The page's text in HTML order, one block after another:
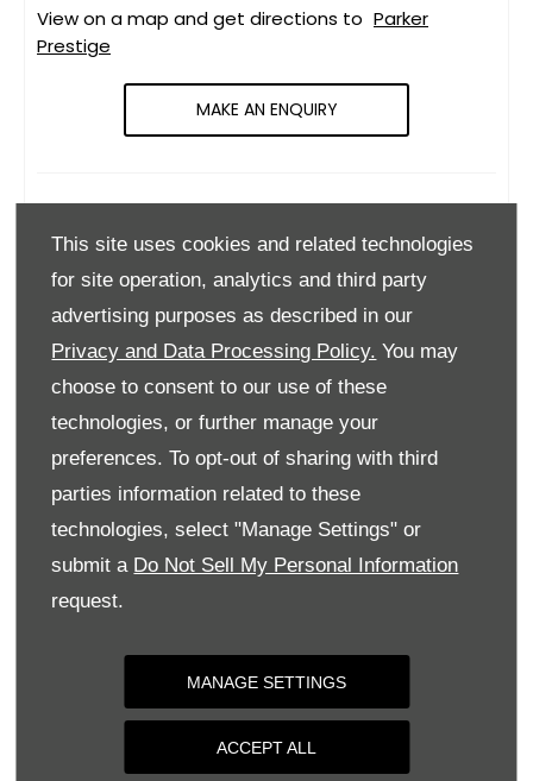
This site uses cookies and related technologies
for site operation, analytics and third party
advertising purposes as described in our
Privacy and Data Processing Policy. You may
choose to consent to our use of these
technologies, or further manage your
preferences. To opt-out of sharing with third
parties information related to these
technologies, select "Manage Settings" or
submit a Do Not Sell My Personal Information
request.
MANAGE SETTINGS
ACCEPT ALL
View on a map and get directions to Parker
Prestige
MAKE AN ENQUIRY
Monday 09:00
Tuesday
09:00
Wednesday
09:00-18:00
Thursday
Saturday
Sunday